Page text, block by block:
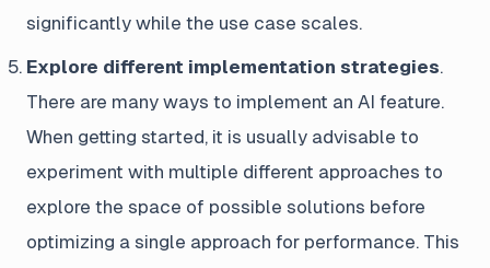
significantly while the use case scales.
Explore different implementation strategies.
There are many ways to implement an AI feature.
When getting started, it is usually advisable to
experiment with multiple different approaches to
explore the space of possible solutions before
optimizing a single approach for performance. This